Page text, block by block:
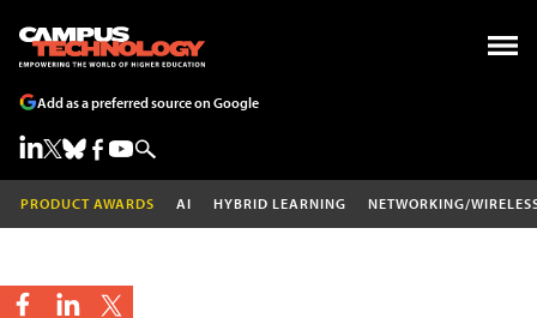
Add as a preferred source on Google
PRODUCT AWARDS AI HYBRID LEARNING NETWORKING/